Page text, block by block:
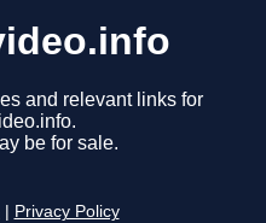
and relevant links for
be for sale.
Privacy Policy